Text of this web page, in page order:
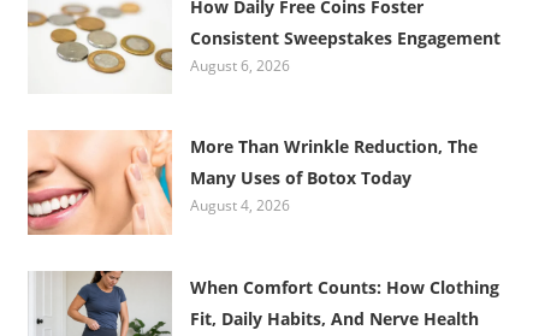
How Daily Free Coins Foster
Consistent Sweepstakes Engagement
August 6, 2026
More Than Wrinkle Reduction, The
Many Uses of Botox Today
August 4, 2026
When Comfort Counts: How Clothing
Fit, Daily Habits, And Nerve Health